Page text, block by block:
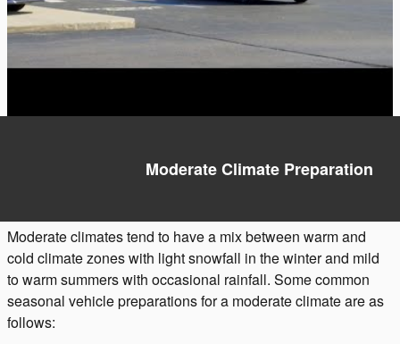
Moderate Climate Preparation
Moderate climates tend to have a mix between warm and
cold climate zones with light snowfall in the winter and mild
to warm summers with occasional rainfall. Some common
seasonal vehicle preparations for a moderate climate are as
follows: